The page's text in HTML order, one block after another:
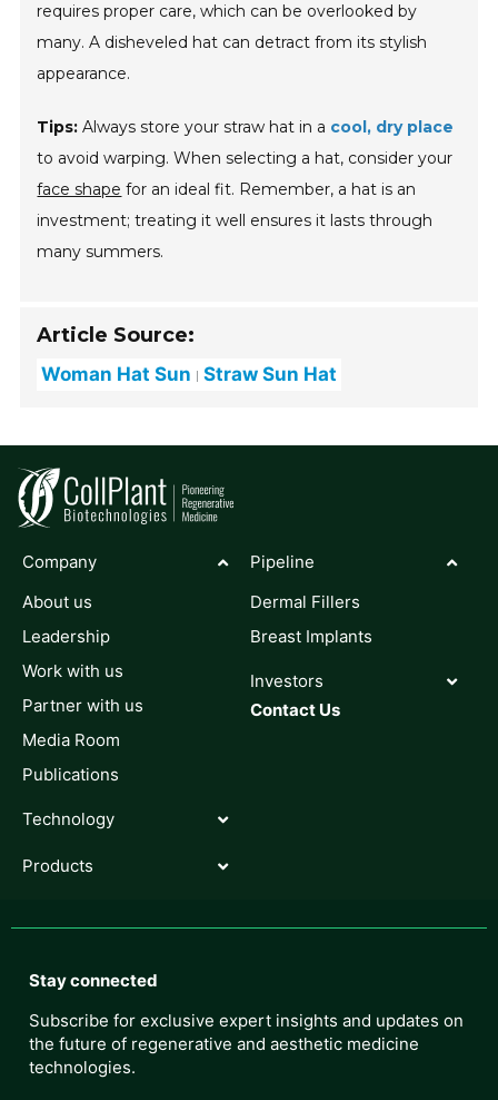
requires proper care, which can be overlooked by
many. A disheveled hat can detract from its stylish
appearance.
Tips: Always store your straw hat in a cool, dry place
to avoid warping. When selecting a hat, consider your
face shape for an ideal fit. Remember, a hat is an
investment; treating it well ensures it lasts through
many summers.
Article Source:
Woman Hat Sun Straw Sun Hat
Company
About us
Leadership
Work with us
Partner with us
Media Room
Publications
Technology
Products
Pipeline
Dermal Fillers
Breast Implants
Investors
Contact Us
Stay connected
Subscribe for exclusive expert insights and updates on
the future of regenerative and aesthetic medicine
technologies.